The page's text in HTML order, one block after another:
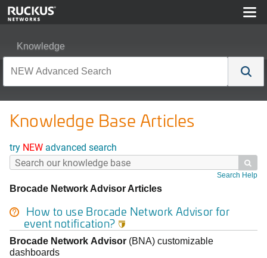
Knowledge
Knowledge Base Articles
try NEW advanced search

Search Help
Brocade Network Advisor Articles
How to use Brocade Network Advisor for
event notification? 
Brocade Network Advisor (BNA) customizable
dashboards